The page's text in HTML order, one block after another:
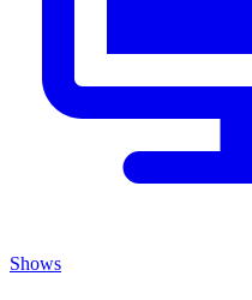
Shows